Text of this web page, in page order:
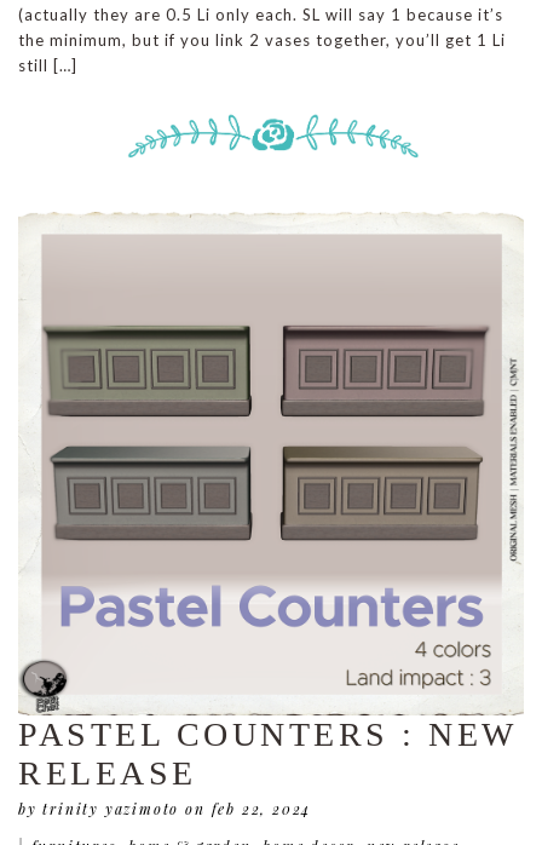
(actually they are 0.5 Li only each. SL will say 1 because it’s
the minimum, but if you link 2 vases together, you’ll get 1 Li
still […]
PASTEL COUNTERS : NEW
RELEASE
by trinity yazimoto on feb 22, 2024